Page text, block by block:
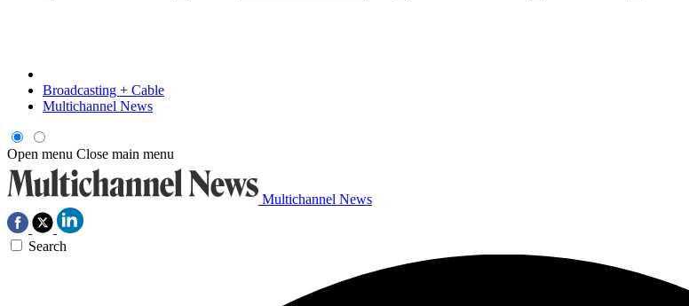
Broadcasting + Cable
Multichannel News
Open menu Close main menu
Multichannel News
Search